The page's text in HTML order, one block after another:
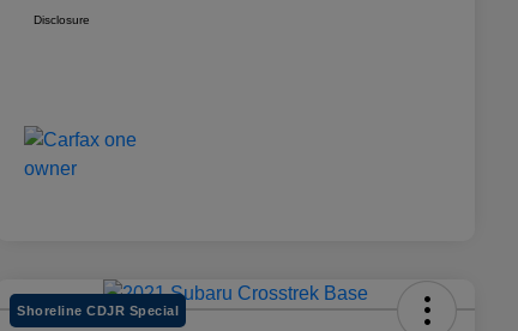
Disclosure
Shoreline CDJR Special